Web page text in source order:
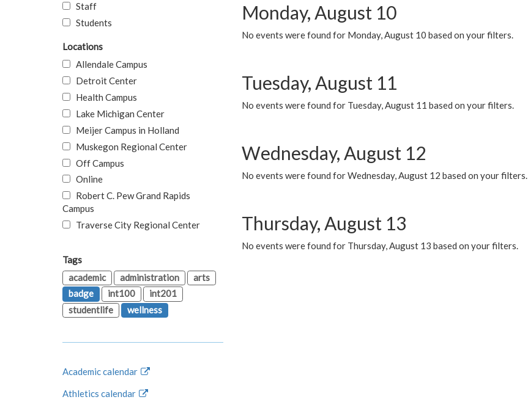
Monday, August 10
No events were found for Monday, August 10 based on your filters.
Tuesday, August 11
No events were found for Tuesday, August 11 based on your filters.
Wednesday, August 12
No events were found for Wednesday, August 12 based on your filters.
Thursday, August 13
No events were found for Thursday, August 13 based on your filters.
Staff
Students
Locations
Allendale Campus
Detroit Center
Health Campus
Lake Michigan Center
Meijer Campus in Holland
Muskegon Regional Center
Off Campus
Online
Robert C. Pew Grand Rapids
Campus
Traverse City Regional Center
Tags
academic
administration
arts
badge
int100
int201
studentlife
wellness
Academic calendar
Athletics calendar